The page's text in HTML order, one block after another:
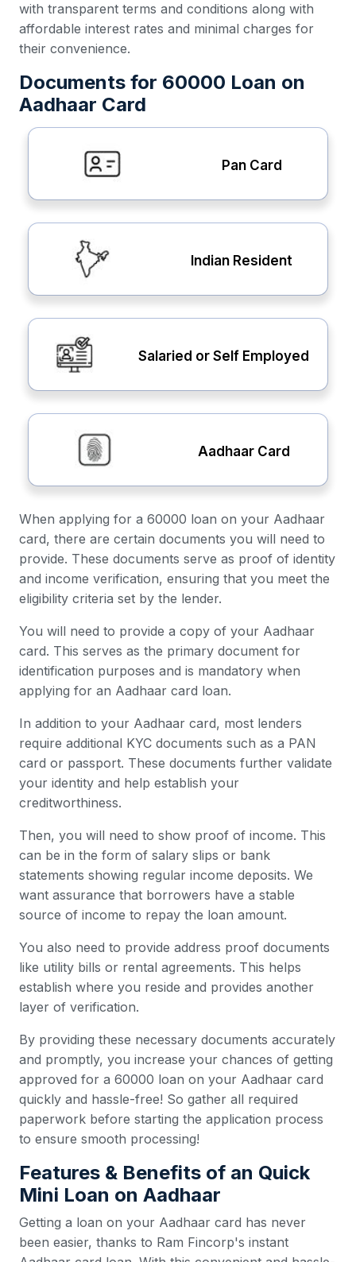
with transparent terms and conditions along with
affordable interest rates and minimal charges for
their convenience.
Documents for 60000 Loan on
Aadhaar Card
Pan Card
Indian Resident
Salaried or Self Employed
Aadhaar Card
When applying for a 60000 loan on your Aadhaar
card, there are certain documents you will need to
provide. These documents serve as proof of identity
and income verification, ensuring that you meet the
eligibility criteria set by the lender.
You will need to provide a copy of your Aadhaar
card. This serves as the primary document for
identification purposes and is mandatory when
applying for an Aadhaar card loan.
In addition to your Aadhaar card, most lenders
require additional KYC documents such as a PAN
card or passport. These documents further validate
your identity and help establish your
creditworthiness.
Then, you will need to show proof of income. This
can be in the form of salary slips or bank
statements showing regular income deposits. We
want assurance that borrowers have a stable
source of income to repay the loan amount.
You also need to provide address proof documents
like utility bills or rental agreements. This helps
establish where you reside and provides another
layer of verification.
By providing these necessary documents accurately
and promptly, you increase your chances of getting
approved for a 60000 loan on your Aadhaar card
quickly and hassle-free! So gather all required
paperwork before starting the application process
to ensure smooth processing!
Features & Benefits of an Quick
Mini Loan on Aadhaar
Getting a loan on your Aadhaar card has never
been easier, thanks to Ram Fincorp's instant